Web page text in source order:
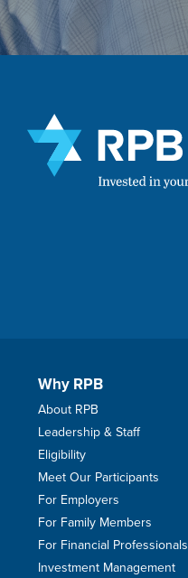
Why RPB
About RPB
Leadership & Staff
Eligibility
Meet Our Participants
For Employers
For Family Members
For Financial Professionals
Investment Management